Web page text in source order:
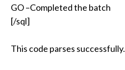
GO –Completed the batch
[/sql]
This code parses successfully.